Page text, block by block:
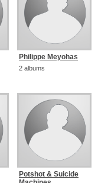
Philippe Meyohas
2 albums
Potshot & Suicide